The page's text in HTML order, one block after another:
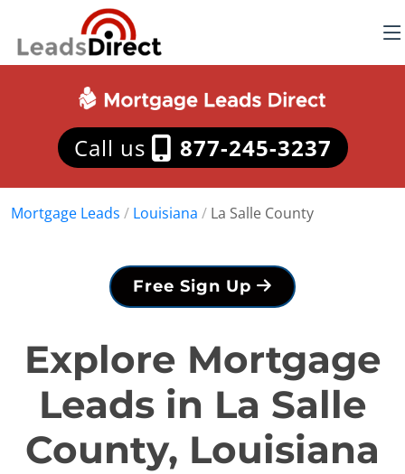
Call us 877-245-3237
Mortgage Leads / Louisiana / La Salle County
Free Sign Up
Explore Mortgage
Leads in La Salle
County, Louisiana